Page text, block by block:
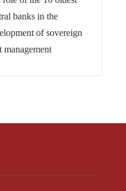
banks in the
of sovereign
management